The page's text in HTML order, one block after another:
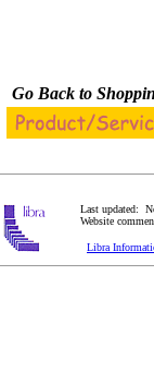
Go Back to
Last updated:
Website
Libra